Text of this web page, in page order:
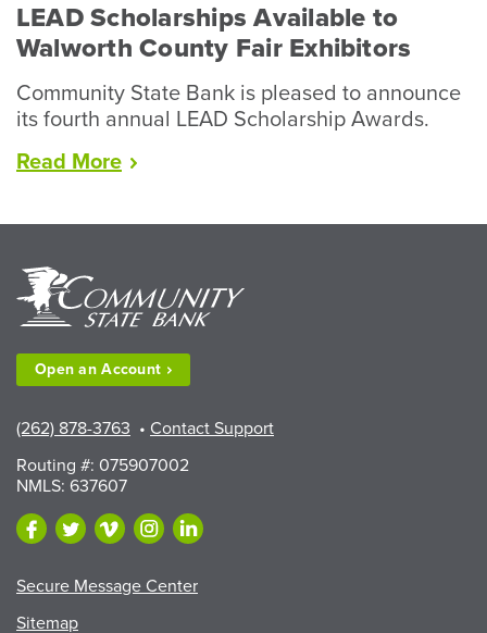
LEAD Scholarships Available to
Walworth County Fair Exhibitors
Community State Bank is pleased to announce
its fourth annual LEAD Scholarship Awards.
Read More“LEAD
County
Fair
Open anAccount
(262) 878-3763 • Contact Support
Routing #: 075907002
NMLS: 637607
Secure Message Center
Sitemap